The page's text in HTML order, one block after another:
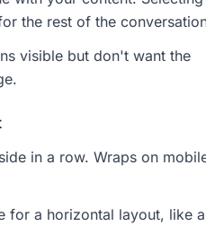
the rest of the
visible but don't want the
in a row. Wraps on
for a horizontal layout, like a